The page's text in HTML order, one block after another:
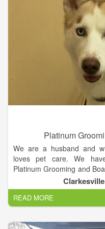
Platinum
We are a husband and
loves pet care. We
Platinum Grooming and
commited to serving
professional customer
Your pet's care and
us and will make it top
Burris reside in
READ MORE